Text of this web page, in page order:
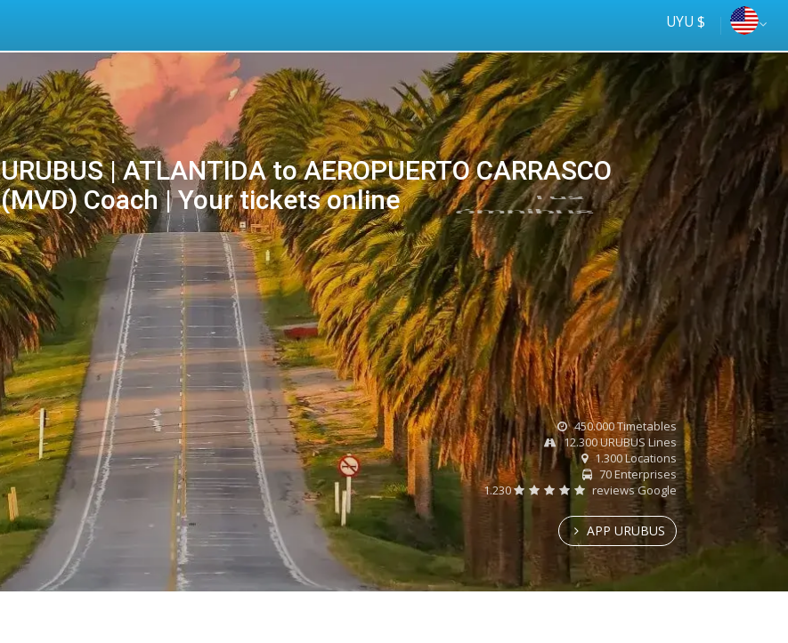
UYU $
URUBUS | ATLANTIDA to AEROPUERTO CARRASCO
(MVD) Coach | Your tickets online
online
Tus
ómnibus
450.000 Timetables
12.300 URUBUS Lines
1.300 Locations
70 Enterprises
1.230
reviews Google
APP URUBUS